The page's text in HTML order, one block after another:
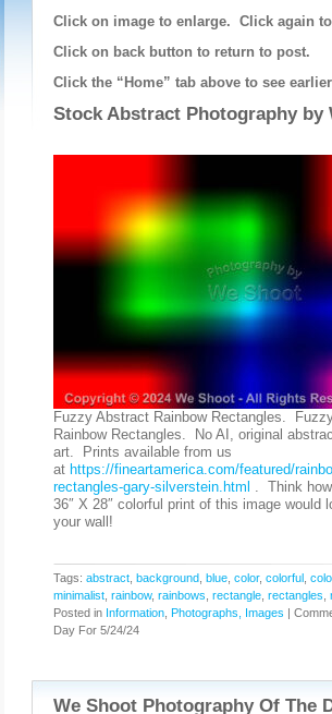
Click on image to enlarge. Click again
Click on back button to return to post.
Click the “Home” tab above to see
Stock Abstract Photography by
Fuzzy Abstract Rainbow Rectangles.
Rainbow Rectangles. No AI, original
art. Prints available from us
at https://fineartamerica.com/featured/
rectangles-gary-silverstein.html . Think
36″ X 28″ colorful print of this image would
your wall!
Tags: abstract background blue color, colorful
minimalist rainbow, rainbows rectangle rectangles
Posted in Information Photographs, Images |
Day For 5/24/24
We Shoot Photography Of The